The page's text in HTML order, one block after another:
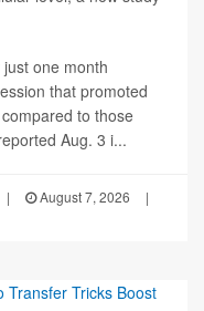
one month
that promoted
to those
Aug. 3 i...
| August 7, 2026
|